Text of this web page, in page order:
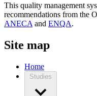
This quality management
recommendations from the
ANECA and ENQA.
Site map
Home
Studies